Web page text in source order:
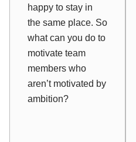
happy to stay in
the same place. So
what can you do to
motivate team
members who
aren’t motivated by
ambition?